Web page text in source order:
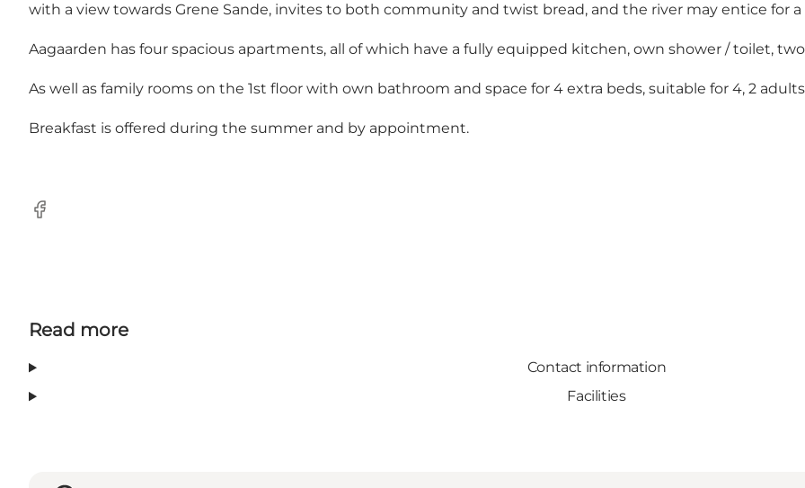
with a view towards Grene Sande, invites to both community and twist bread, and the river may entice for
Aagaarden has four spacious apartments, all of which have a fully equipped kitchen, own shower / toilet,
As well as family rooms on the 1st floor with own bathroom and space for 4 extra beds, suitable for 4, 2
Breakfast is offered during the summer and by appointment.
Facebook
Read more
Contact information
Facilities